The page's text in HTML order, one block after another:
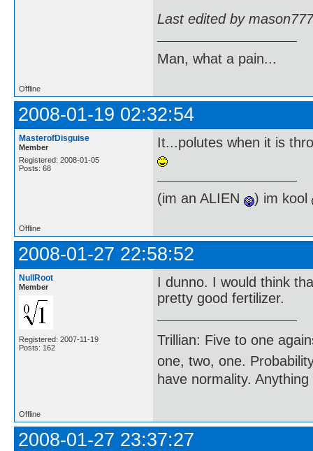
Last edited by
Man, what a pain...
Offline
2008-01-19 02:32:54
MasterofDisguise
Member
Registered: 2008-01-05
Posts: 68
It...polutes when it is
(im an ALIEN ) im kool
Offline
2008-01-27 22:58:52
NullRoot
Member
Registered: 2007-11-19
Posts: 162
I dunno. I would think
pretty good fertilizer.
Trillian: Five to one
one, two, one.
have normality.
Offline
2008-01-27 23:37:27